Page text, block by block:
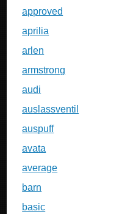
approved
aprilia
arlen
armstrong
audi
auslassventil
auspuff
avata
average
barn
basic